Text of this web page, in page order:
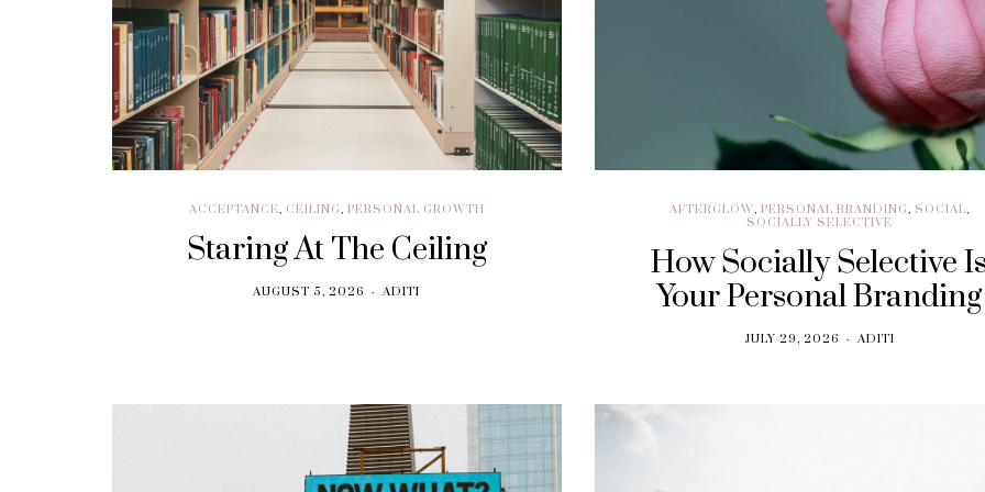
ACCEPTANCE, CEILING, PERSONAL GROWTH
Staring At The Ceiling
AUGUST 5, 2026 ADITI
AFTERGLOW, PERSONAL BRANDING, SOCIAL,
SOCIALLY SELECTIVE
How Socially Selective
Your Personal Branding
JULY 29, 2026 ADITI